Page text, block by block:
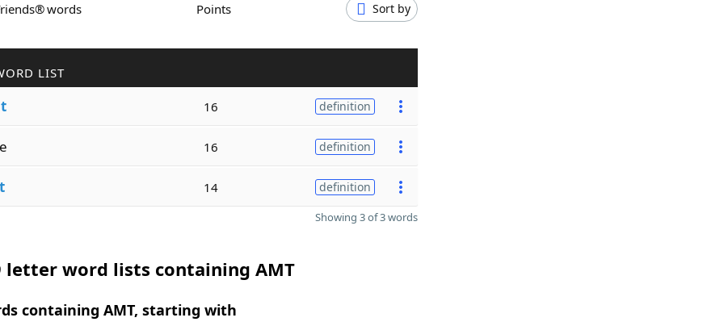
words Points Sort by
LIST
16 definition
16 definition
14 definition
Showing 3 of 3 words
letter word lists containing AMT
containing AMT, starting with